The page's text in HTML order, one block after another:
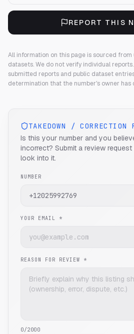
REPORT THIS
All information on this page is sourced
datasets. We do not verify individual reports.
submitted reports and public dataset
determination that the number's owner
TAKEDOWN / CORRECTION
Is this your number and you
incorrect? Submit a review
look into it.
NUMBER
YOUR EMAIL *
REASON FOR REVIEW *
0/2000